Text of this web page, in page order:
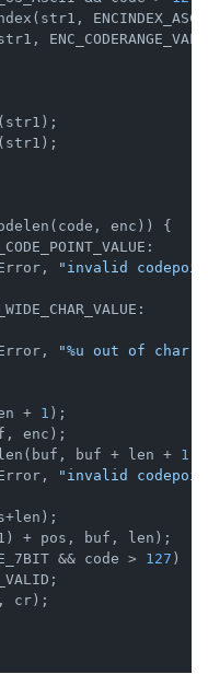
enc)) {
"invalid
"%u out of char
+ 1 );
enc);
buf + len + 1
"invalid
+ pos, buf, len);
&& code > 127 )
cr);